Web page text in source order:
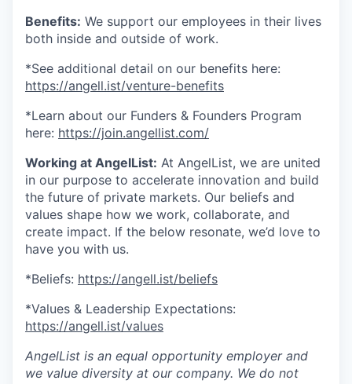
Benefits: We support our employees in their lives
both inside and outside of work.
*See additional detail on our benefits here:
https://angell.ist/venture-benefits
*Learn about our Funders & Founders Program
here: https://join.angellist.com/
Working at AngelList: At AngelList, we are united
in our purpose to accelerate innovation and build
the future of private markets. Our beliefs and
values shape how we work, collaborate, and
create impact. If the below resonate, we’d love to
have you with us.
*Beliefs: https://angell.ist/beliefs
*Values & Leadership Expectations:
https://angell.ist/values
AngelList is an equal opportunity employer and
we value diversity at our company. We do not